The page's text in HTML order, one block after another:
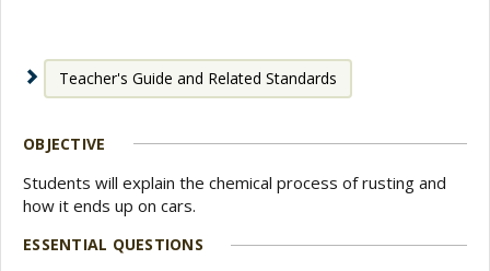
Teacher's Guide and Related Standards
OBJECTIVE
Students will explain the chemical process of rusting and
how it ends up on cars.
ESSENTIAL QUESTIONS